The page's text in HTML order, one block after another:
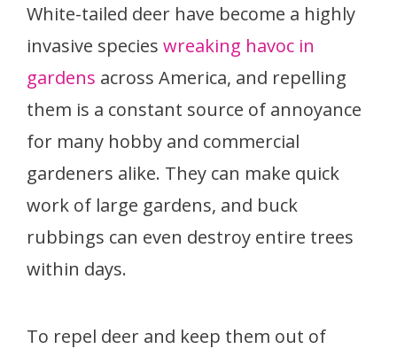
White-tailed deer have become a highly
invasive species wreaking havoc in
gardens across America, and repelling
them is a constant source of annoyance
for many hobby and commercial
gardeners alike. They can make quick
work of large gardens, and buck
rubbings can even destroy entire trees
within days.
To repel deer and keep them out of